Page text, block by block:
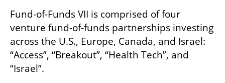
Fund-of-Funds VII is comprised of four
venture fund-of-funds partnerships investing
across the U.S., Europe, Canada, and Israel:
“Access”, “Breakout”, “Health Tech”, and
“Israel”.